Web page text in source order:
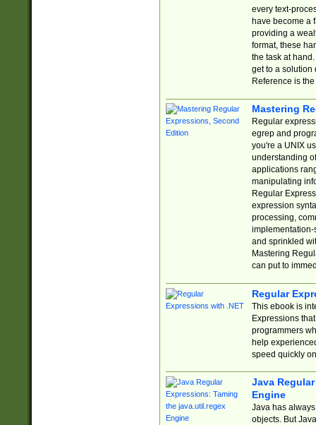
every text-
have become a
providing a
format, these
the task at
get to a solution
Reference is
Mastering
Regular
egrep and
you're a UNIX
understanding
applications
manipulating
Regular
expression
processing,
implementation-
and sprinkled
Mastering
can put to
Regular
This ebook is
Expressions
programmers
help
speed quickly
Java
Engine
Java has
objects. But